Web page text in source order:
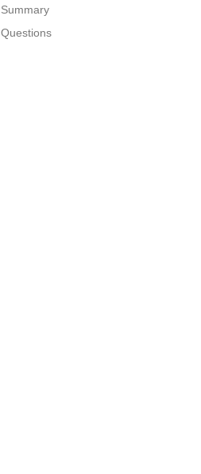
Summary
Questions